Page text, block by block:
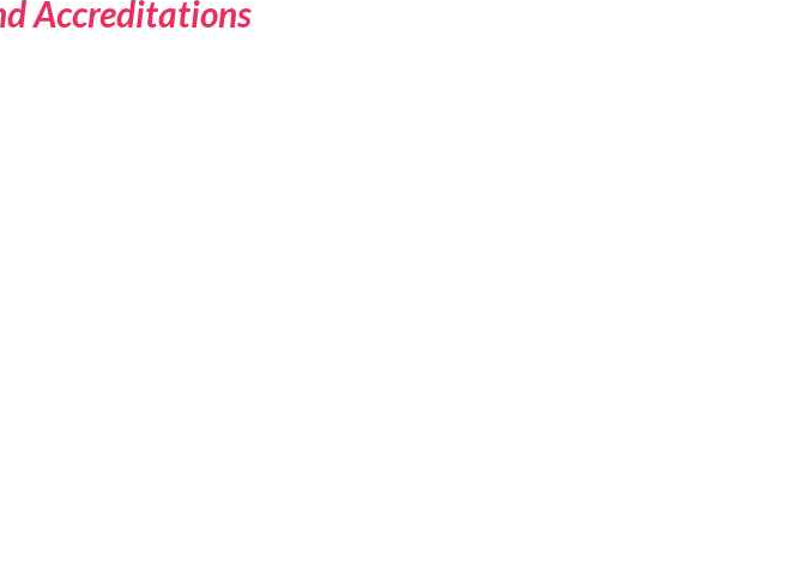
Accreditations